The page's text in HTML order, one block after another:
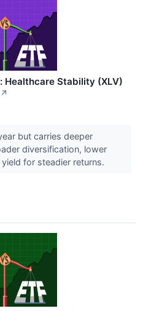
Healthcare Stability (XLV)
↗
but carries deeper
diversification, lower
for steadier returns.